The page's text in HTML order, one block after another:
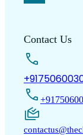
Contact Us